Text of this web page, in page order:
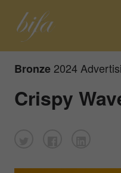
Bronze 2024
Crispy